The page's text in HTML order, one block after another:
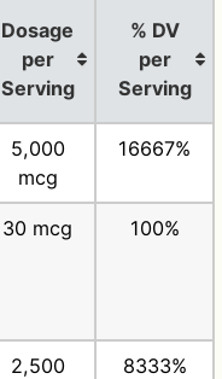
Dosage
per
Serving
% DV
per
Serving
5,000
mcg
16667%
30 mcg 100%
2,500
8333%